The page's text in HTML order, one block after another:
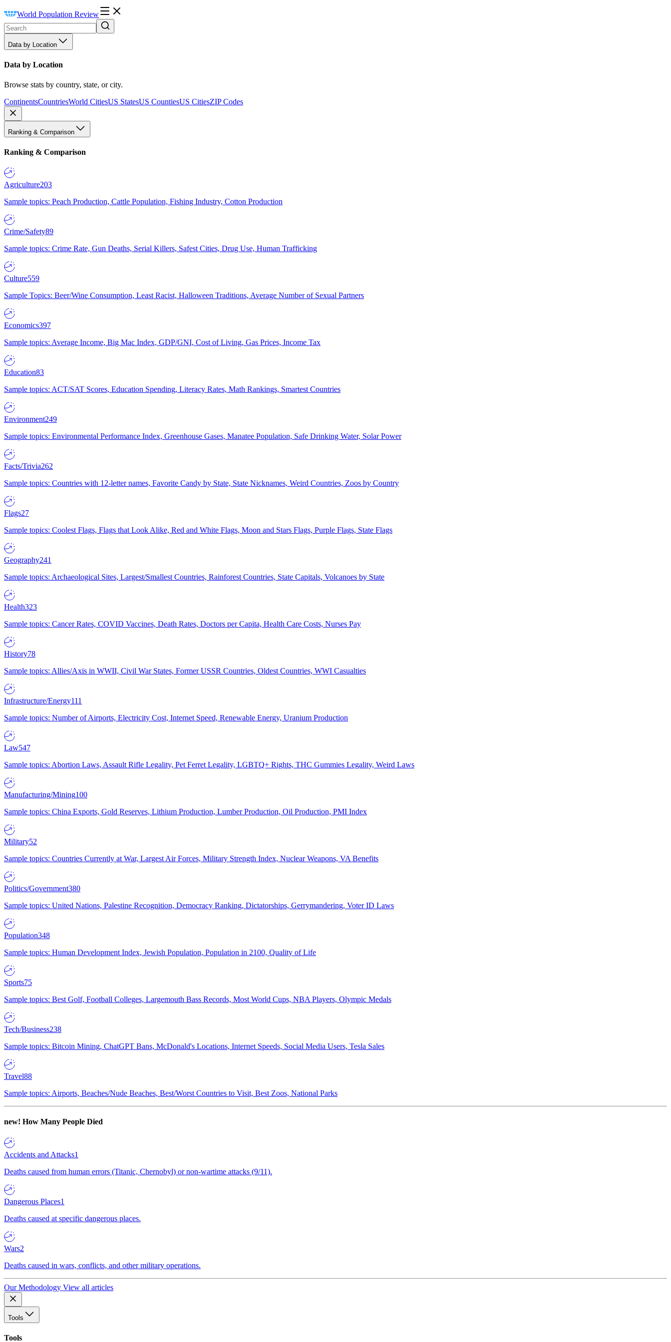
World Population Review
Data by Location
Data by Location
Browse stats by country, state, or city.
ContinentsCountriesWorld CitiesUS StatesUS CountiesUS CitiesZIP Codes
Ranking & Comparison
Ranking & Comparison
Agriculture203
Sample topics: Peach Production, Cattle Population, Fishing Industry, Cotton Production
Crime/Safety89
Sample topics: Crime Rate, Gun Deaths, Serial Killers, Safest Cities, Drug Use, Human Trafficking
Culture559
Sample Topics: Beer/Wine Consumption, Least Racist, Halloween Traditions, Average Number of Sexual Partners
Economics397
Sample topics: Average Income, Big Mac Index, GDP/GNI, Cost of Living, Gas Prices, Income Tax
Education83
Sample topics: ACT/SAT Scores, Education Spending, Literacy Rates, Math Rankings, Smartest Countries
Environment249
Sample topics: Environmental Performance Index, Greenhouse Gases, Manatee Population, Safe Drinking Water, Solar Power
Facts/Trivia262
Sample topics: Countries with 12-letter names, Favorite Candy by State, State Nicknames, Weird Countries, Zoos by Country
Flags27
Sample topics: Coolest Flags, Flags that Look Alike, Red and White Flags, Moon and Stars Flags, Purple Flags, State Flags
Geography241
Sample topics: Archaeological Sites, Largest/Smallest Countries, Rainforest Countries, State Capitals, Volcanoes by State
Health323
Sample topics: Cancer Rates, COVID Vaccines, Death Rates, Doctors per Capita, Health Care Costs, Nurses Pay
History78
Sample topics: Allies/Axis in WWII, Civil War States, Former USSR Countries, Oldest Countries, WWI Casualties
Infrastructure/Energy111
Sample topics: Number of Airports, Electricity Cost, Internet Speed, Renewable Energy, Uranium Production
Law547
Sample topics: Abortion Laws, Assault Rifle Legality, Pet Ferret Legality, LGBTQ+ Rights, THC Gummies Legality, Weird Laws
Manufacturing/Mining100
Sample topics: China Exports, Gold Reserves, Lithium Production, Lumber Production, Oil Production, PMI Index
Military52
Sample topics: Countries Currently at War, Largest Air Forces, Military Strength Index, Nuclear Weapons, VA Benefits
Politics/Government380
Sample topics: United Nations, Palestine Recognition, Democracy Ranking, Dictatorships, Gerrymandering, Voter ID Laws
Population348
Sample topics: Human Development Index, Jewish Population, Population in 2100, Quality of Life
Sports75
Sample topics: Best Golf, Football Colleges, Largemouth Bass Records, Most World Cups, NBA Players, Olympic Medals
Tech/Business238
Sample topics: Bitcoin Mining, ChatGPT Bans, McDonald's Locations, Internet Speeds, Social Media Users, Tesla Sales
Travel88
Sample topics: Airports, Beaches/Nude Beaches, Best/Worst Countries to Visit, Best Zoos, National Parks
new! How Many People Died
Accidents and Attacks1
Deaths caused from human errors (Titanic, Chernobyl) or non-wartime attacks (9/11).
Dangerous Places1
Deaths caused at specific dangerous places.
Wars2
Deaths caused in wars, conflicts, and other military operations.
Our Methodology View all articles
Tools
Tools